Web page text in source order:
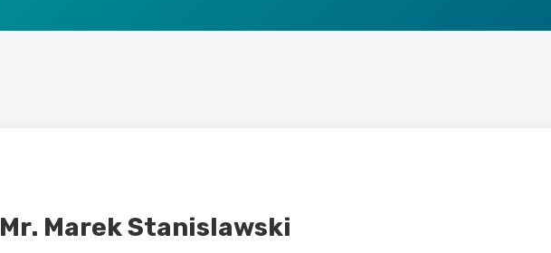
Mr. Marek Stanislawski